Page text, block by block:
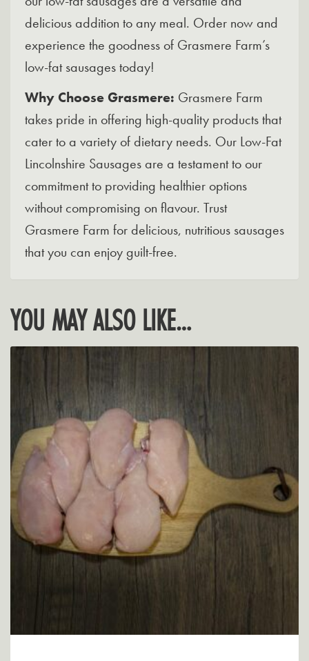
delicious addition to any meal. Order now and
experience the goodness of Grasmere Farm’s
low-fat sausages today!
Why Choose Grasmere: Grasmere Farm
takes pride in offering high-quality products that
cater to a variety of dietary needs. Our Low-Fat
Lincolnshire Sausages are a testament to our
commitment to providing healthier options
without compromising on flavour. Trust
Grasmere Farm for delicious, nutritious sausages
that you can enjoy guilt-free.
YOU MAY ALSO LIKE…